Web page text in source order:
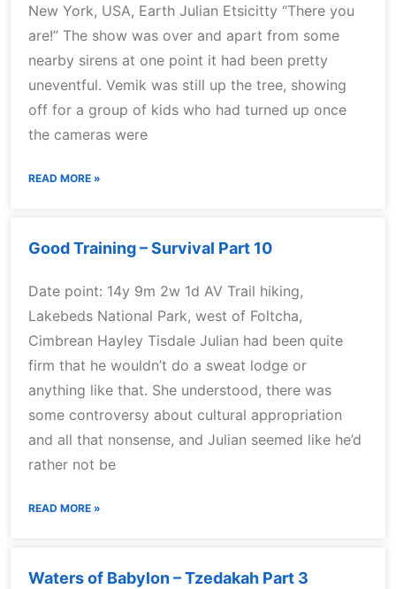
New York, USA, Earth Julian Etsicitty “There you
are!” The show was over and apart from some
nearby sirens at one point it had been pretty
uneventful. Vemik was still up the tree, showing
off for a group of kids who had turned up once
the cameras were
READ MORE »
Good Training – Survival Part 10
Date point: 14y 9m 2w 1d AV Trail hiking,
Lakebeds National Park, west of Foltcha,
Cimbrean Hayley Tisdale Julian had been quite
firm that he wouldn’t do a sweat lodge or
anything like that. She understood, there was
some controversy about cultural appropriation
and all that nonsense, and Julian seemed like he’d
rather not be
READ MORE »
Waters of Babylon – Tzedakah Part 3